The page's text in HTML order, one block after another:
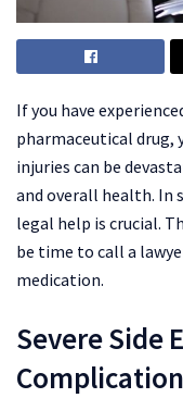
If you have
pharmaceutical drug,
injuries can be
and overall health. In
legal help is crucial.
be time to call a
medication.
Severe Side